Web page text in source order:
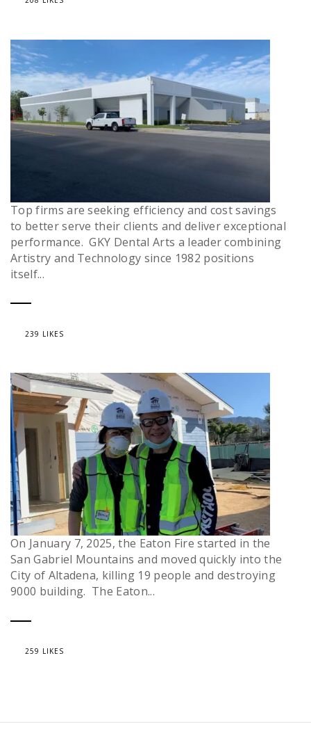
Top firms are seeking efficiency and cost savings
to better serve their clients and deliver exceptional
performance. GKY Dental Arts a leader combining
Artistry and Technology since 1982 positions
itself...
239 LIKES
On January 7, 2025, the Eaton Fire started in the
San Gabriel Mountains and moved quickly into the
City of Altadena, killing 19 people and destroying
9000 building. The Eaton...
259 LIKES